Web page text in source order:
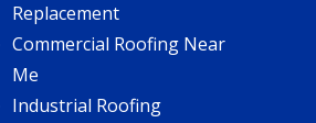
Replacement
Commercial Roofing Near
Me
Industrial Roofing